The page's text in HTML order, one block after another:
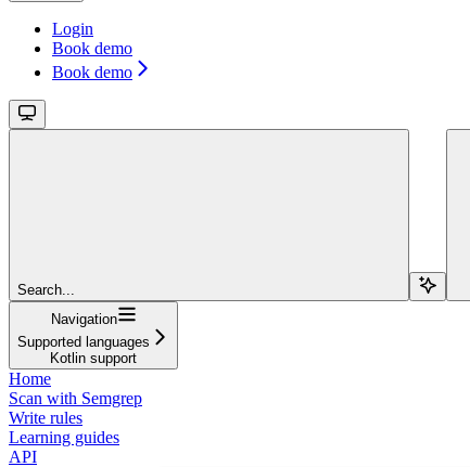
Login
Book demo
Book demo
Search...
Navigation
Supported languages
Kotlin support
Home
Scan with Semgrep
Write rules
Learning guides
API